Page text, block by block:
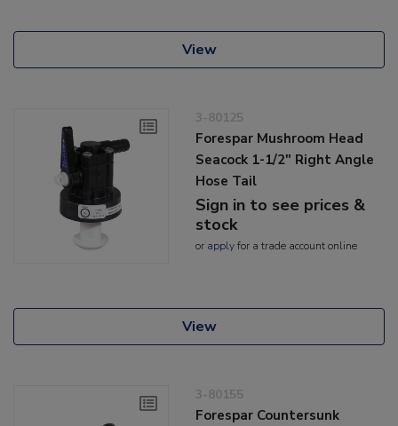
View
3-80125
Forespar Mushroom Head
Seacock 1-1/2" Right Angle
Hose Tail
Sign in to see prices &
stock
or applyfor a trade account online
View
3-80155
Forespar Countersunk